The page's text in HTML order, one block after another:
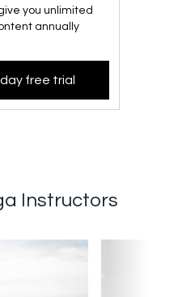
you unlimited
annually
free trial
Instructors